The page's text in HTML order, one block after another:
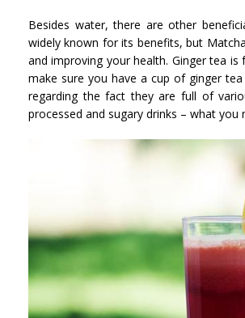
Besides water, there are other
widely known for its benefits, but
and improving your health. Ginger tea
make sure you have a cup of ginger
regarding the fact they are full of
processed and sugary drinks – what